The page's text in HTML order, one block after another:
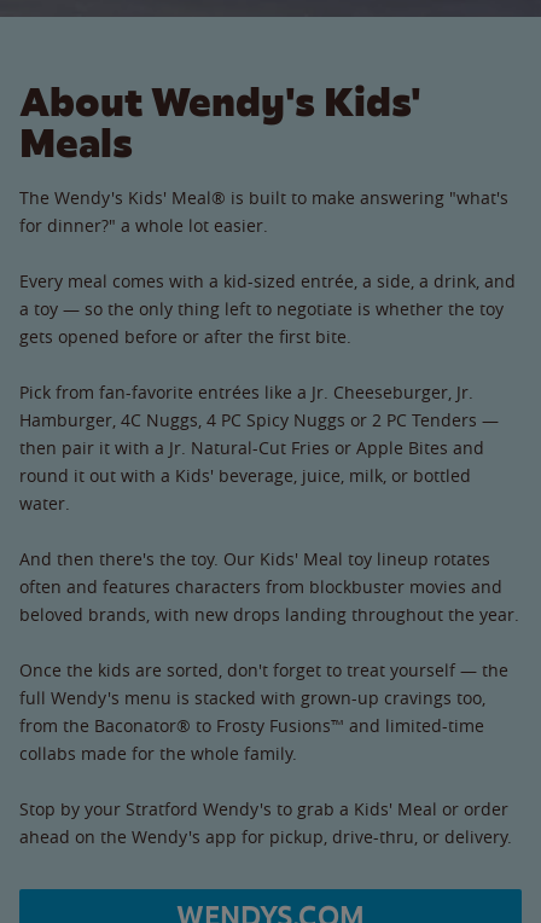
About Wendy's Kids'
Meals
The Wendy's Kids' Meal® is built to make answering "what's
for dinner?" a whole lot easier.
Every meal comes with a kid-sized entrée, a side, a drink, and
a toy — so the only thing left to negotiate is whether the toy
gets opened before or after the first bite.
Pick from fan-favorite entrées like a Jr. Cheeseburger, Jr.
Hamburger, 4C Nuggs, 4 PC Spicy Nuggs or 2 PC Tenders —
then pair it with a Jr. Natural-Cut Fries or Apple Bites and
round it out with a Kids' beverage, juice, milk, or bottled
water.
And then there's the toy. Our Kids' Meal toy lineup rotates
often and features characters from blockbuster movies and
beloved brands, with new drops landing throughout the year.
Once the kids are sorted, don't forget to treat yourself — the
full Wendy's menu is stacked with grown-up cravings too,
from the Baconator® to Frosty Fusions™ and limited-time
collabs made for the whole family.
Stop by your Stratford Wendy's to grab a Kids' Meal or order
ahead on the Wendy's app for pickup, drive-thru, or delivery.